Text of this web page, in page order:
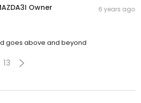
Owner 6 years ago
goes above and beyond
13